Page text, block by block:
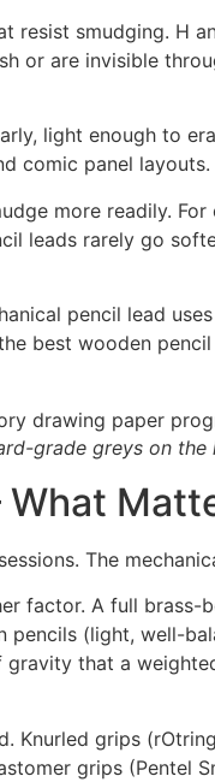
resist smudging. H
or are invisible
light enough to
comic panel layouts.
more readily.
leads rarely go
pencil lead
best wooden
grade greys on
The
factor. A full
pencils (light, well-
that a
Knurled grips
grips (Pentel